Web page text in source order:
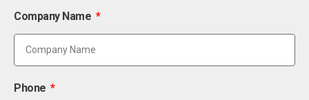
Company Name
Phone